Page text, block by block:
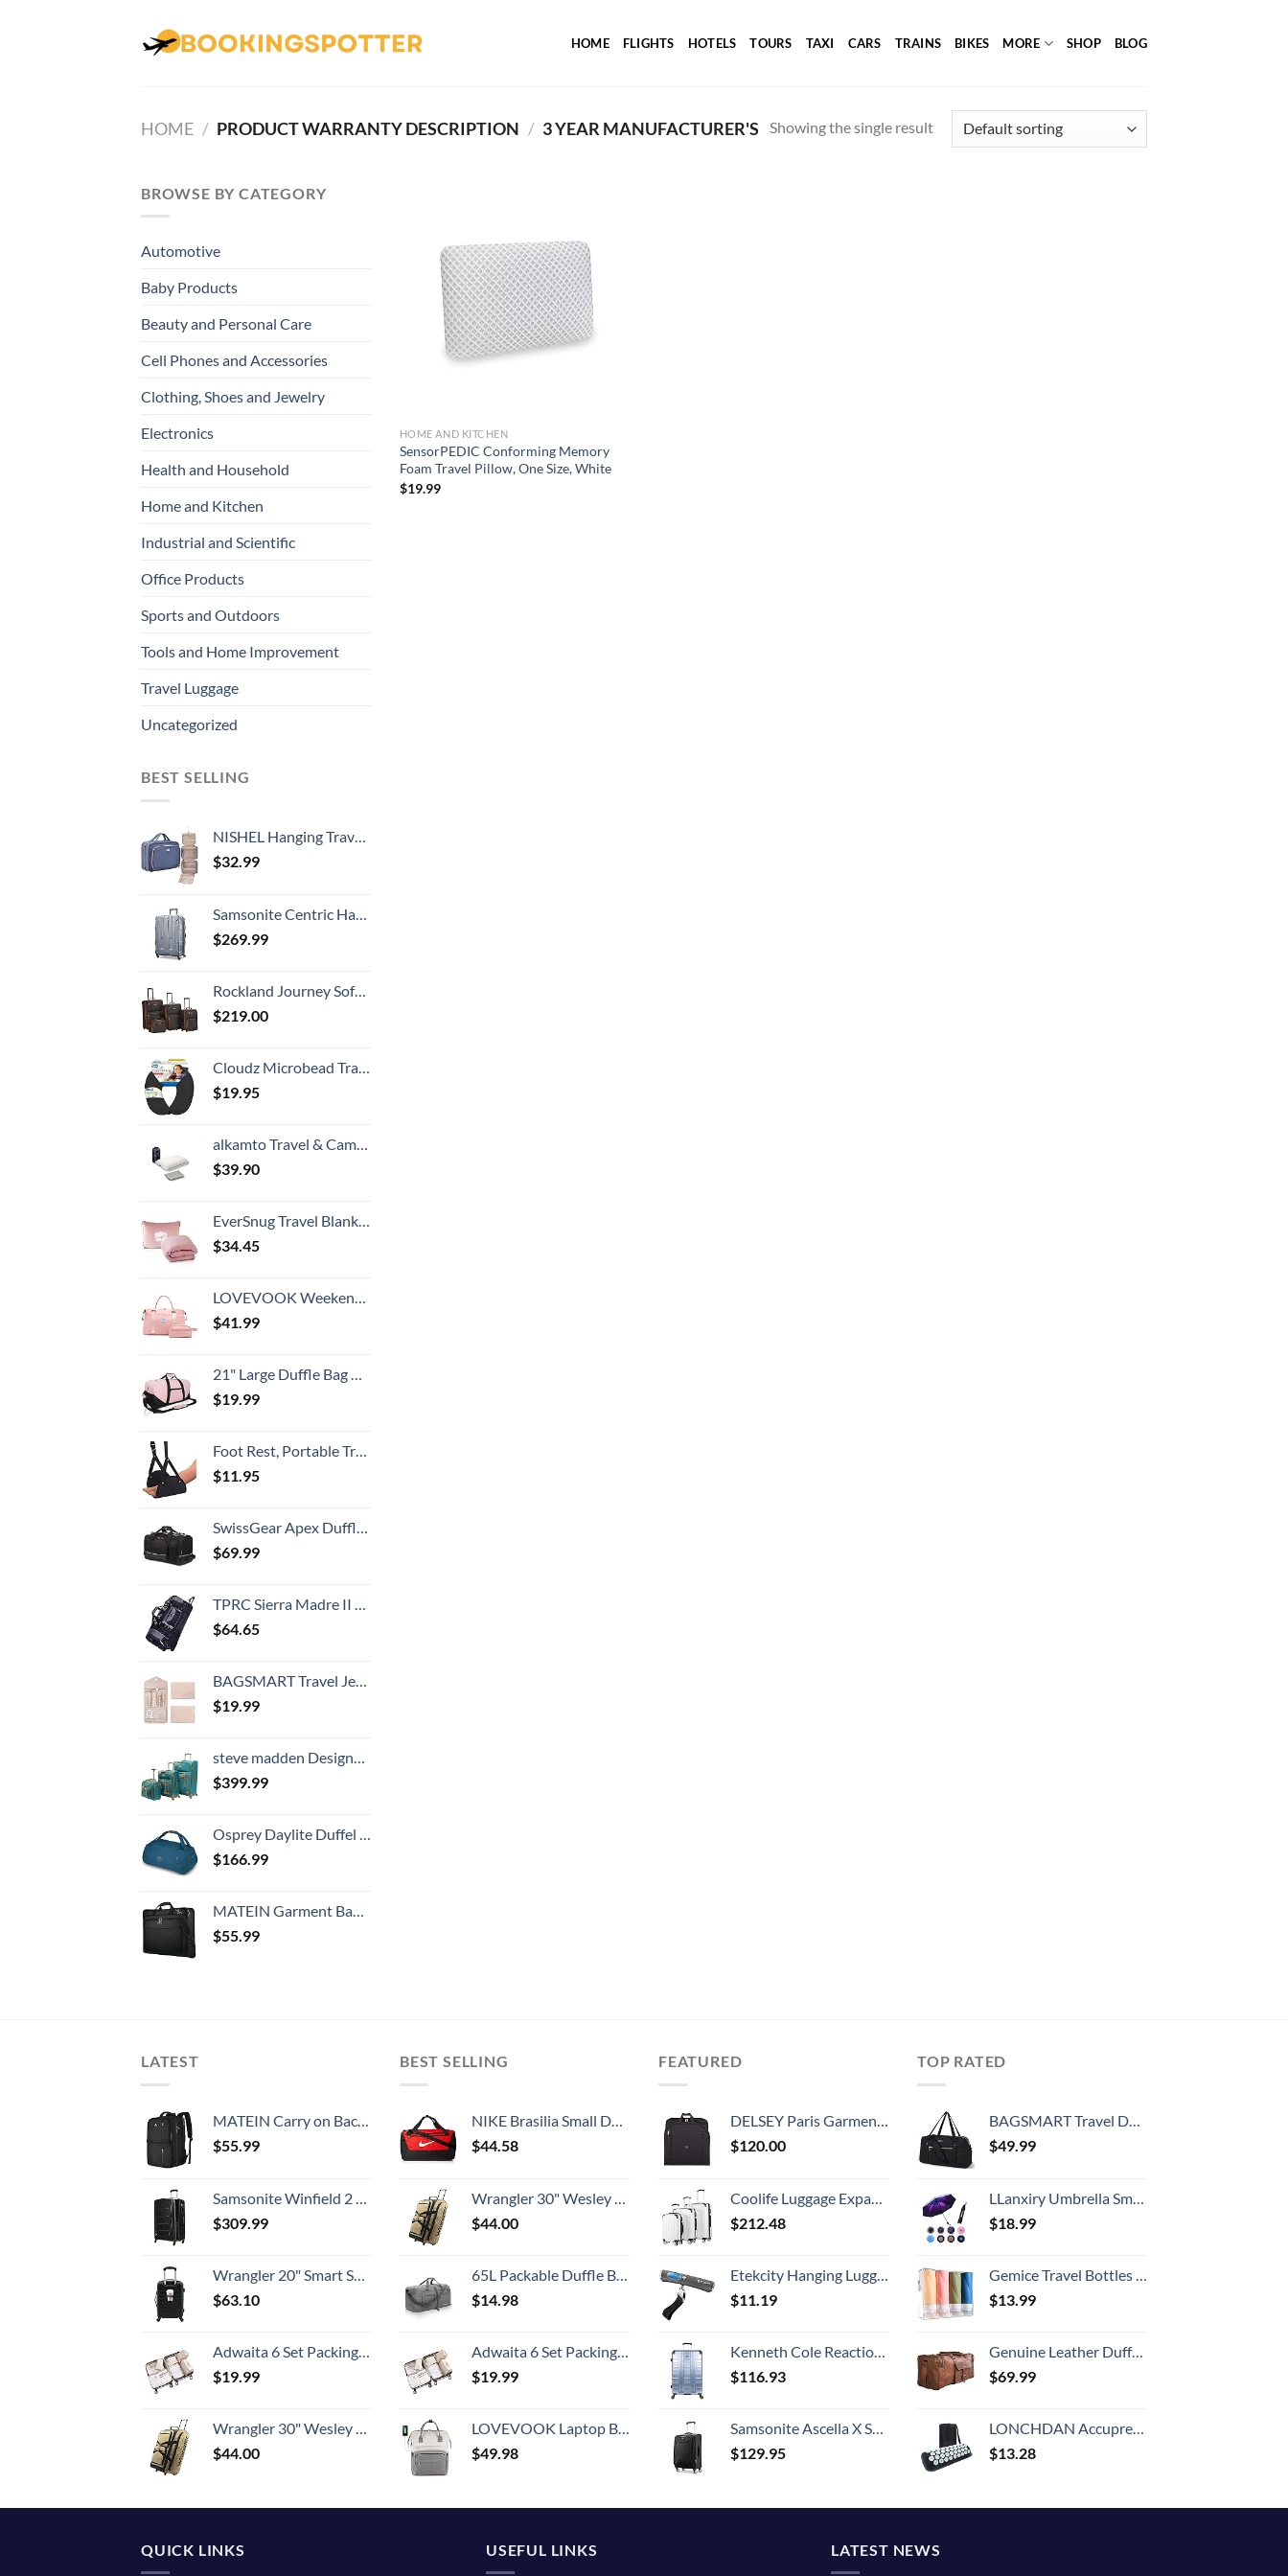
HOME FLIGHTS HOTELS TOURS TAXI CARS TRAINS BIKES MORE SHOP BLOG
HOME / PRODUCT WARRANTY DESCRIPTION / 3 YEAR MANUFACTURER'S Showing the single result
BROWSE BY CATEGORY
Automotive
Baby Products
Beauty and Personal Care
Cell Phones and Accessories
Clothing, Shoes and Jewelry
Electronics
Health and Household
Home and Kitchen
Industrial and Scientific
Office Products
Sports and Outdoors
Tools and Home Improvement
Travel Luggage
Uncategorized
BEST SELLING
NISHEL Hanging Travel Toiletry Bag, Visible Makeup Organizer, Makeup Case for Travel Accessories, Bathroom Shower, Aegean-Blue
$32.99
Samsonite Centric Hardside Expandable Luggage with Spinner Wheels, Blue Slate, Checked-Large 28-Inch
$269.99
Rockland Journey Softside Upright Luggage Set, Expandable, Charcoal, 4-Piece (14/19/24/28)
$219.00
Cloudz Microbead Travel Neck Pillow - Black
$19.95
alkamto Travel & Camping Comfortable Memory Foam Pillow with Extra Cotton Cover – Easy to Carry Portable Bag – Temperature Regulating Pillow Case - Perfect for Travelling (White)
$39.90
EverSnug Travel Blanket and Pillow - Premium Soft 2 in 1 Airplane Blanket with Soft Bag Pillowcase, Hand Luggage Sleeve and Backpack Clip (Light Pink)
$34.45
LOVEVOOK Weekender Bag for Women Cute Travel Tote, Gym Duffel Bag with Toiletry and Overnight Bag with Wet Pocket Hospital Bag for Labor and Delivery
$41.99
21" Large Duffle Bag with Adjustable Strap (Pink)
$19.99
Foot Rest, Portable Travel Footrest Flight Carry-On Foot Rest Adjustable Height Foot Rest Travel Accessories Footrests Hammock, Black.
$11.95
SwissGear Apex Duffle Bag for Travel and Gym with Bungee-Cord System
$69.99
TPRC Sierra Madre II Upright Rolling Duffel Bag, Black/Gray, 36-Inch
$64.65
BAGSMART Travel Jewelry Organizer Roll Foldable Jewelry Case for Journey-Rings, Necklaces, Bracelets, Earrings, Soft Pink
$19.99
steve madden Designer Luggage Collection- 3 Piece Softside Expandable Lightweight Spinner Suitcases- Travel Set includes Under Seat Bag, 20-Inch Carry on & 28-Inch Checked Suitcase (Harlo Teal Blue)
$399.99
Osprey Daylite Duffel 60, Wave Blue, One Size
$166.99
MATEIN Garment Bag for Travel, Large Carry on Garment Bags with Strap for Business, Waterproof Hanging Suit Luggage Bag for Men Women, Wrinkle Free Suitcase Cover for Shirts Dresses Coats, Black
$55.99
Add to
wishlist
HOME AND KITCHEN
SensorPEDIC Conforming Memory
Foam Travel Pillow, One Size, White
$19.99
LATEST
MATEIN Carry on Backpack, 40L Flight Approved Large Travel Weekender Overnight Bag with USB Charge Port, 17 Inch Water Resistant Luggage Computer Daypack For College for Men & Women, Black
$55.99
Samsonite Winfield 2 Hardside Expandable Luggage with Spinner Wheels, Checked-Large 28-Inch, Brushed Anthracite
$309.99
Wrangler 20" Smart Spinner Carry-On Luggage With Usb Charging Port ,Black
$63.10
Adwaita 6 Set Packing Cubes, Travel Luggage Packing Organizers (Ivory)
$19.99
Wrangler 30" Wesley Rolling Duffel Bag, Tannin
$44.00
BEST SELLING
NIKE Brasilia Small Duffel - 9.0, University Red/Black/White
$44.58
Wrangler 30" Wesley Rolling Duffel Bag, Tannin
$44.00
65L Packable Duffle Bag with Shoes Compartment Unisex Water-Resistant Travel Bag(Grey,65L)
$14.98
Adwaita 6 Set Packing Cubes, Travel Luggage Packing Organizers (Ivory)
$19.99
LOVEVOOK Laptop Backpack for Women Fashion Business Computer Backpacks Travel Bags Purse Doctor Nurse Work Backpack with USB Port, Fits 15.6-Inch Laptop Beige Grey
$49.98
FEATURED
DELSEY Paris Garment Lightweight Hanging Travel Bag, Black, 52 Inch
$120.00
Coolife Luggage Expandable 5 Piece Sets PC+ABS Spinner Suitcase 20 inch 24 inch 28 inch (white grid new)
$212.48
Etekcity Hanging Luggage Scales Handheld Digital, 110LB Baggage Scale for Travel with Blue Backlit LCD Display, Portable Suitcase Weight Scale with Hook, Battery Included
$11.19
Kenneth Cole Reaction Scott's Corner Hardside Expandable 8-Wheel Spinner TSA Lock Travel Suitcase, Stone Blue, 28-inch Checked
$116.93
Samsonite Ascella X Softside Expandable Luggage with Spinners, Black, Carry-On 20-Inch
$129.95
TOP RATED
BAGSMART Travel Duffle Bag, 31L Quilted Weekender Overnight Bag for Women with Laptop Compartment, Large Carry On Bag with Wet Pocket & Shoe Bag for Business Trips, Sports(Black)
$49.99
LLanxiry Umbrella Small Compact Travel Umbrellas for Rain Mini Folding Portable Windproof Umbrella for Man/Women
$18.99
Gemice Travel Bottles for Toiletries, 3oz Tsa Approved Travel Size Containers BPA Free Leak Proof Travel Tubes Refillable Liquid Travel Accessories with Clear Toiletry Bag (4 Pack)
$13.99
Genuine Leather Duffel | Travel Overnight Weekend Leather Bag | Sports Gym Duffel for Men (BROWN) | Leather Vacation Luggage Duffle Bag
$69.99
LONCHDAN Accupressure Body Pillow Acupressure Neck Pillow for Back Pain Relief, Muscle Relaxation, Stress Relief, Massage Pillow for Women and Men
$13.28
QUICK LINKS USEFUL LINKS LATEST NEWS